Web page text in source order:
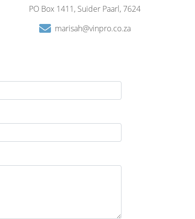
PO Box 1411, Suider Paarl, 7624
marisah@vinpro.co.za